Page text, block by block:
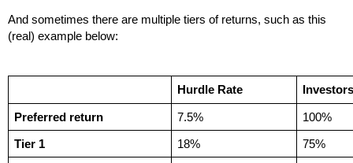
And sometimes there are multiple tiers of returns, such as this
(real) example below:
Hurdle Rate Investors
Preferred return 7.5% 100%
Tier 1 18% 75%